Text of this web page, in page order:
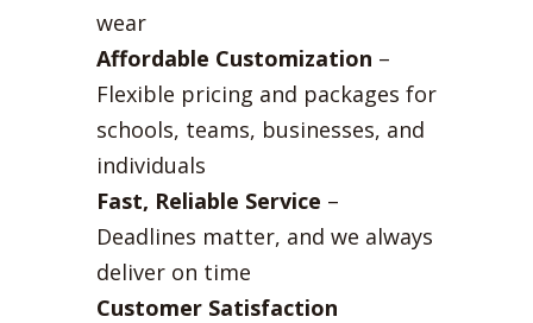
wear
Affordable Customization –
Flexible pricing and packages for
schools, teams, businesses, and
individuals
Fast, Reliable Service –
Deadlines matter, and we always
deliver on time
Customer Satisfaction